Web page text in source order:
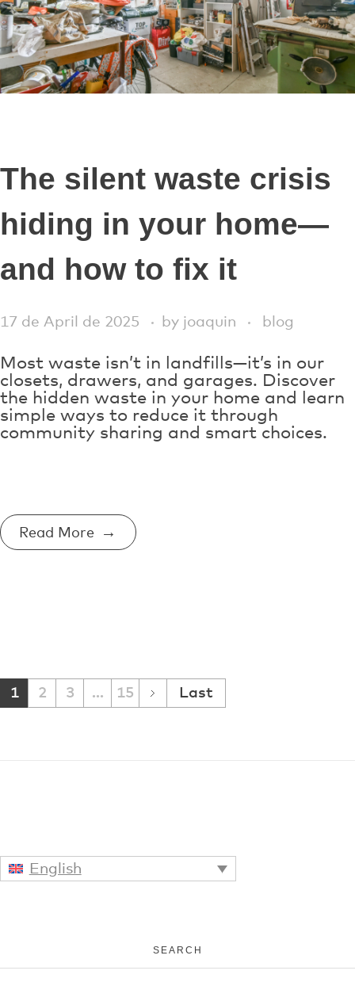
The silent waste crisis
hiding in your home—
and how to fix it
17 de April de 2025 by joaquin blog
Most waste isn’t in landfills—it’s in our
closets, drawers, and garages. Discover
the hidden waste in your home and learn
simple ways to reduce it through
community sharing and smart choices.
Read More
1 2 3 ... 15 Last
English
SEARCH